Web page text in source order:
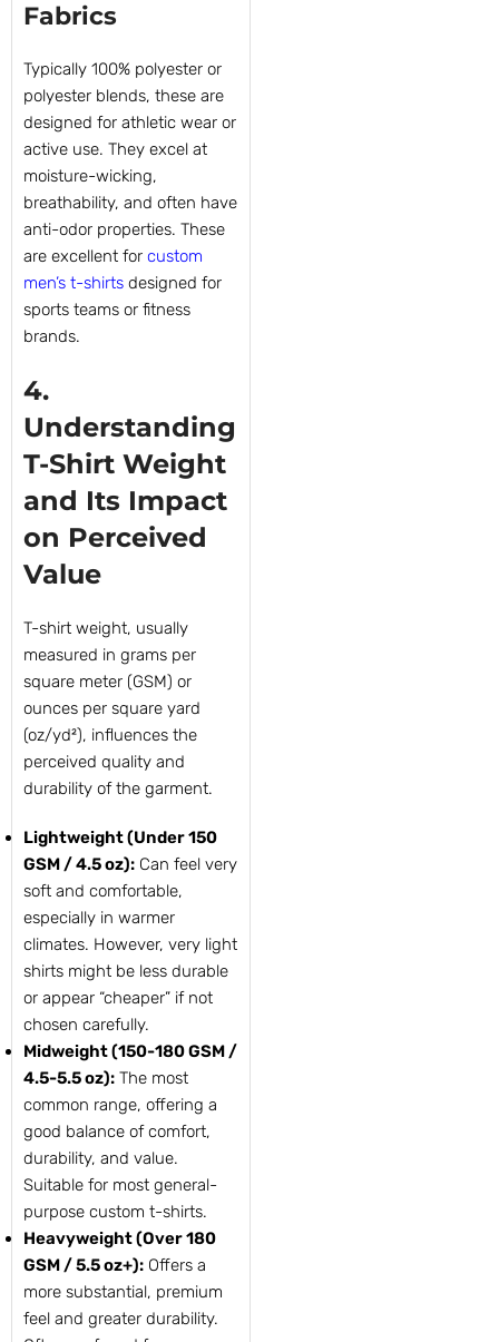
Fabrics
Typically 100% polyester or
polyester blends, these are
designed for athletic wear or
active use. They excel at
moisture-wicking,
breathability, and often have
anti-odor properties. These
are excellent for custom
men’s t-shirts designed for
sports teams or fitness
brands.
4.
Understanding
T-Shirt Weight
and Its Impact
on Perceived
Value
T-shirt weight, usually
measured in grams per
square meter (GSM) or
ounces per square yard
(oz/yd²), influences the
perceived quality and
durability of the garment.
Lightweight (Under 150
GSM / 4.5 oz): Can feel very
soft and comfortable,
especially in warmer
climates. However, very light
shirts might be less durable
or appear “cheaper” if not
chosen carefully.
Midweight (150-180 GSM /
4.5-5.5 oz): The most
common range, offering a
good balance of comfort,
durability, and value.
Suitable for most general-
purpose custom t-shirts.
Heavyweight (Over 180
GSM / 5.5 oz+): Offers a
more substantial, premium
feel and greater durability.